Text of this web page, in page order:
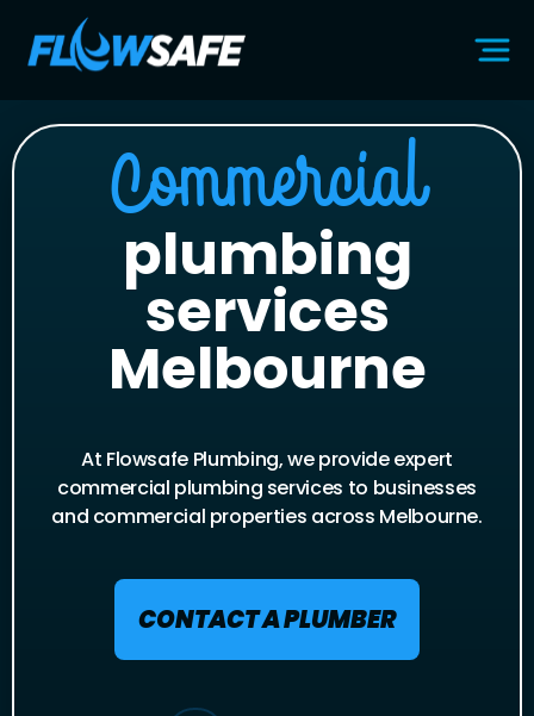
Commercial
plumbing
services
Melbourne
At Flowsafe Plumbing, we provide expert
commercial plumbing services to businesses
and commercial properties across Melbourne.
CONTACT A PLUMBER